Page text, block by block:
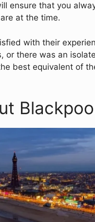
ensure that you
at the time.
with their
or there was an
best equivalent of